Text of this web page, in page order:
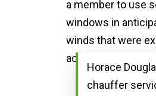
Horace
chauffer